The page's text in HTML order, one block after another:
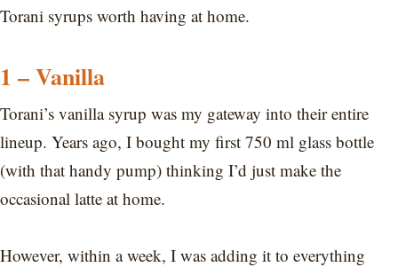
Torani syrups worth having at home.
1 – Vanilla
Torani’s vanilla syrup was my gateway into their entire
lineup. Years ago, I bought my first 750 ml glass bottle
(with that handy pump) thinking I’d just make the
occasional latte at home.
However, within a week, I was adding it to everything